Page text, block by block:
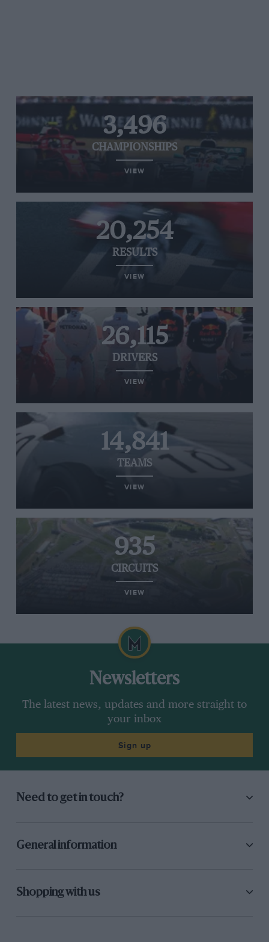
3,496
CHAMPIONSHIPS
VIEW
20,254
RESULTS
VIEW
26,115
DRIVERS
VIEW
14,841
TEAMS
VIEW
935
CIRCUITS
VIEW
Newsletters
The latest news, updates and more straight to
your inbox
Sign up
Need to get in touch?
General information
Shopping with us